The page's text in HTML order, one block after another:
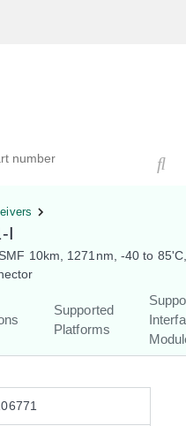
I
10km, 1271nm, -40 to
Supported
Platforms